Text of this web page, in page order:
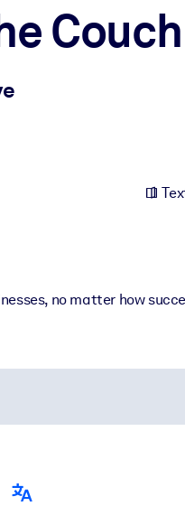
Couch
no matter how